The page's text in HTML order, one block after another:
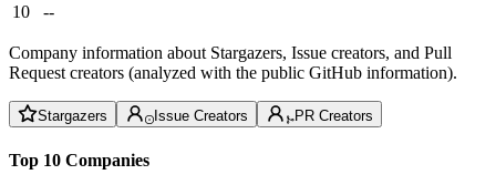
10
--
Company information about Stargazers, Issue creators, and Pull
Request creators (analyzed with the public GitHub information).
Stargazers Issue Creators PR Creators
Top 10 Companies